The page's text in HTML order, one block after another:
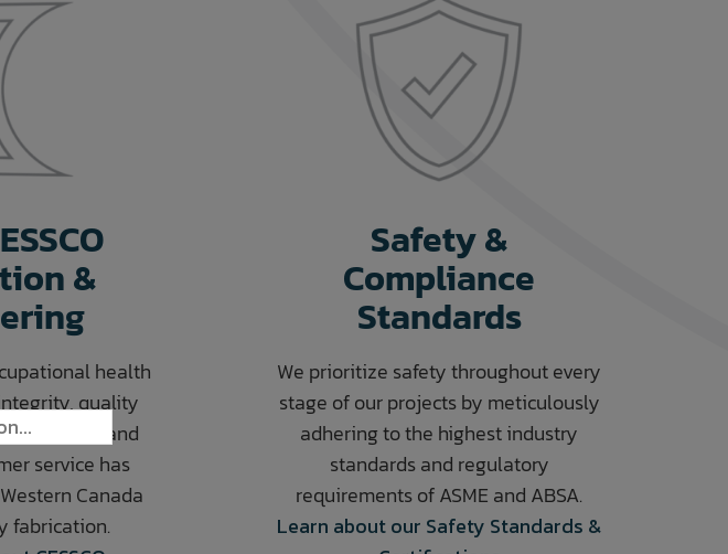
&
health
quality
delivery, and
service has
Canada
fabrication.
Safety &
Compliance
Standards
We prioritize safety throughout every
stage of our projects by meticulously
adhering to the highest industry
standards and regulatory
requirements of ASME and ABSA.
Learn about our Safety Standards &